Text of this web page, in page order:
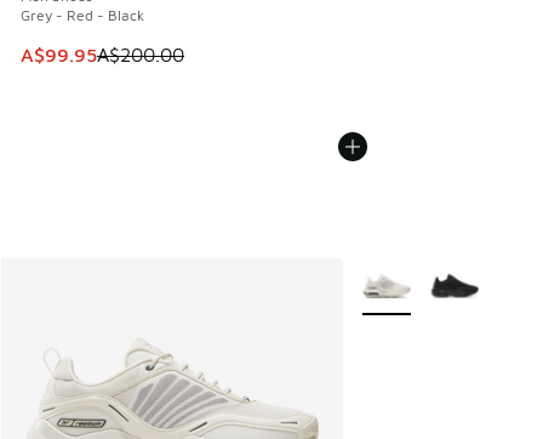
Grey - Red - Black
This item is on sale. Price dropped from A$200.00 to
A$99.95A$200.00
More Colors Available